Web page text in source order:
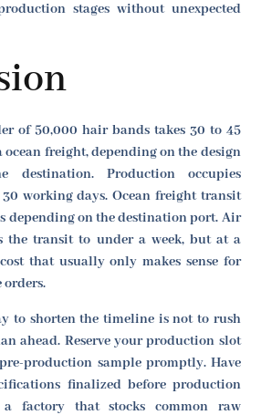
stages without unexpected
of 50,000 hair bands takes 30 to 45
freight, depending on the design
destination. Production occupies
working days. Ocean freight transit
depending on the destination port. Air
the transit to under a week, but at a
that usually only makes sense for
orders.
to shorten the timeline is not to rush
ahead. Reserve your production slot
production sample promptly. Have
finalized before production
factory that stocks common raw